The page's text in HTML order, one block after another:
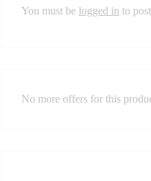
You must be logged in to
No more offers for this